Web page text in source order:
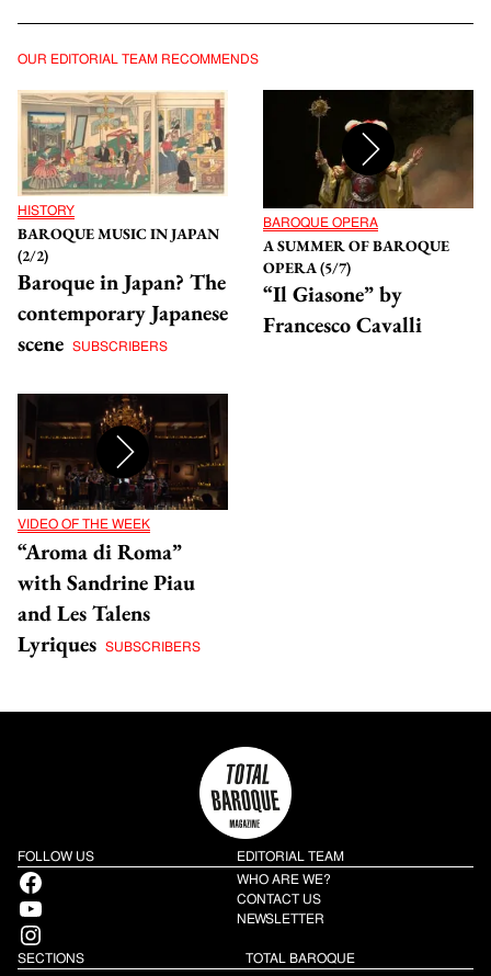
OUR EDITORIAL TEAM RECOMMENDS
HISTORY
BAROQUE MUSIC IN JAPAN
(2/2)
Baroque in Japan? The
contemporary Japanese
scene SUBSCRIBERS
BAROQUE OPERA
A SUMMER OF BAROQUE
OPERA (5/7)
“Il Giasone” by
Francesco Cavalli
VIDEO OF THE WEEK
“Aroma di Roma”
with Sandrine Piau
and Les Talens
Lyriques SUBSCRIBERS
FOLLOW US
Facebook
YouTube
Instagram
SECTIONS
EDITORIAL TEAM
WHO ARE WE?
CONTACT US
NEWSLETTER
TOTAL BAROQUE